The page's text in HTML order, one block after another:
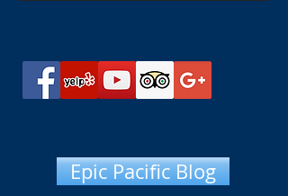
Epic Pacific Blog